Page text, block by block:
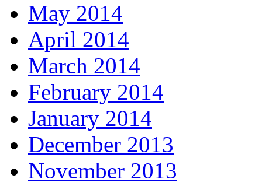
May 2014
April 2014
March 2014
February 2014
January 2014
December 2013
November 2013